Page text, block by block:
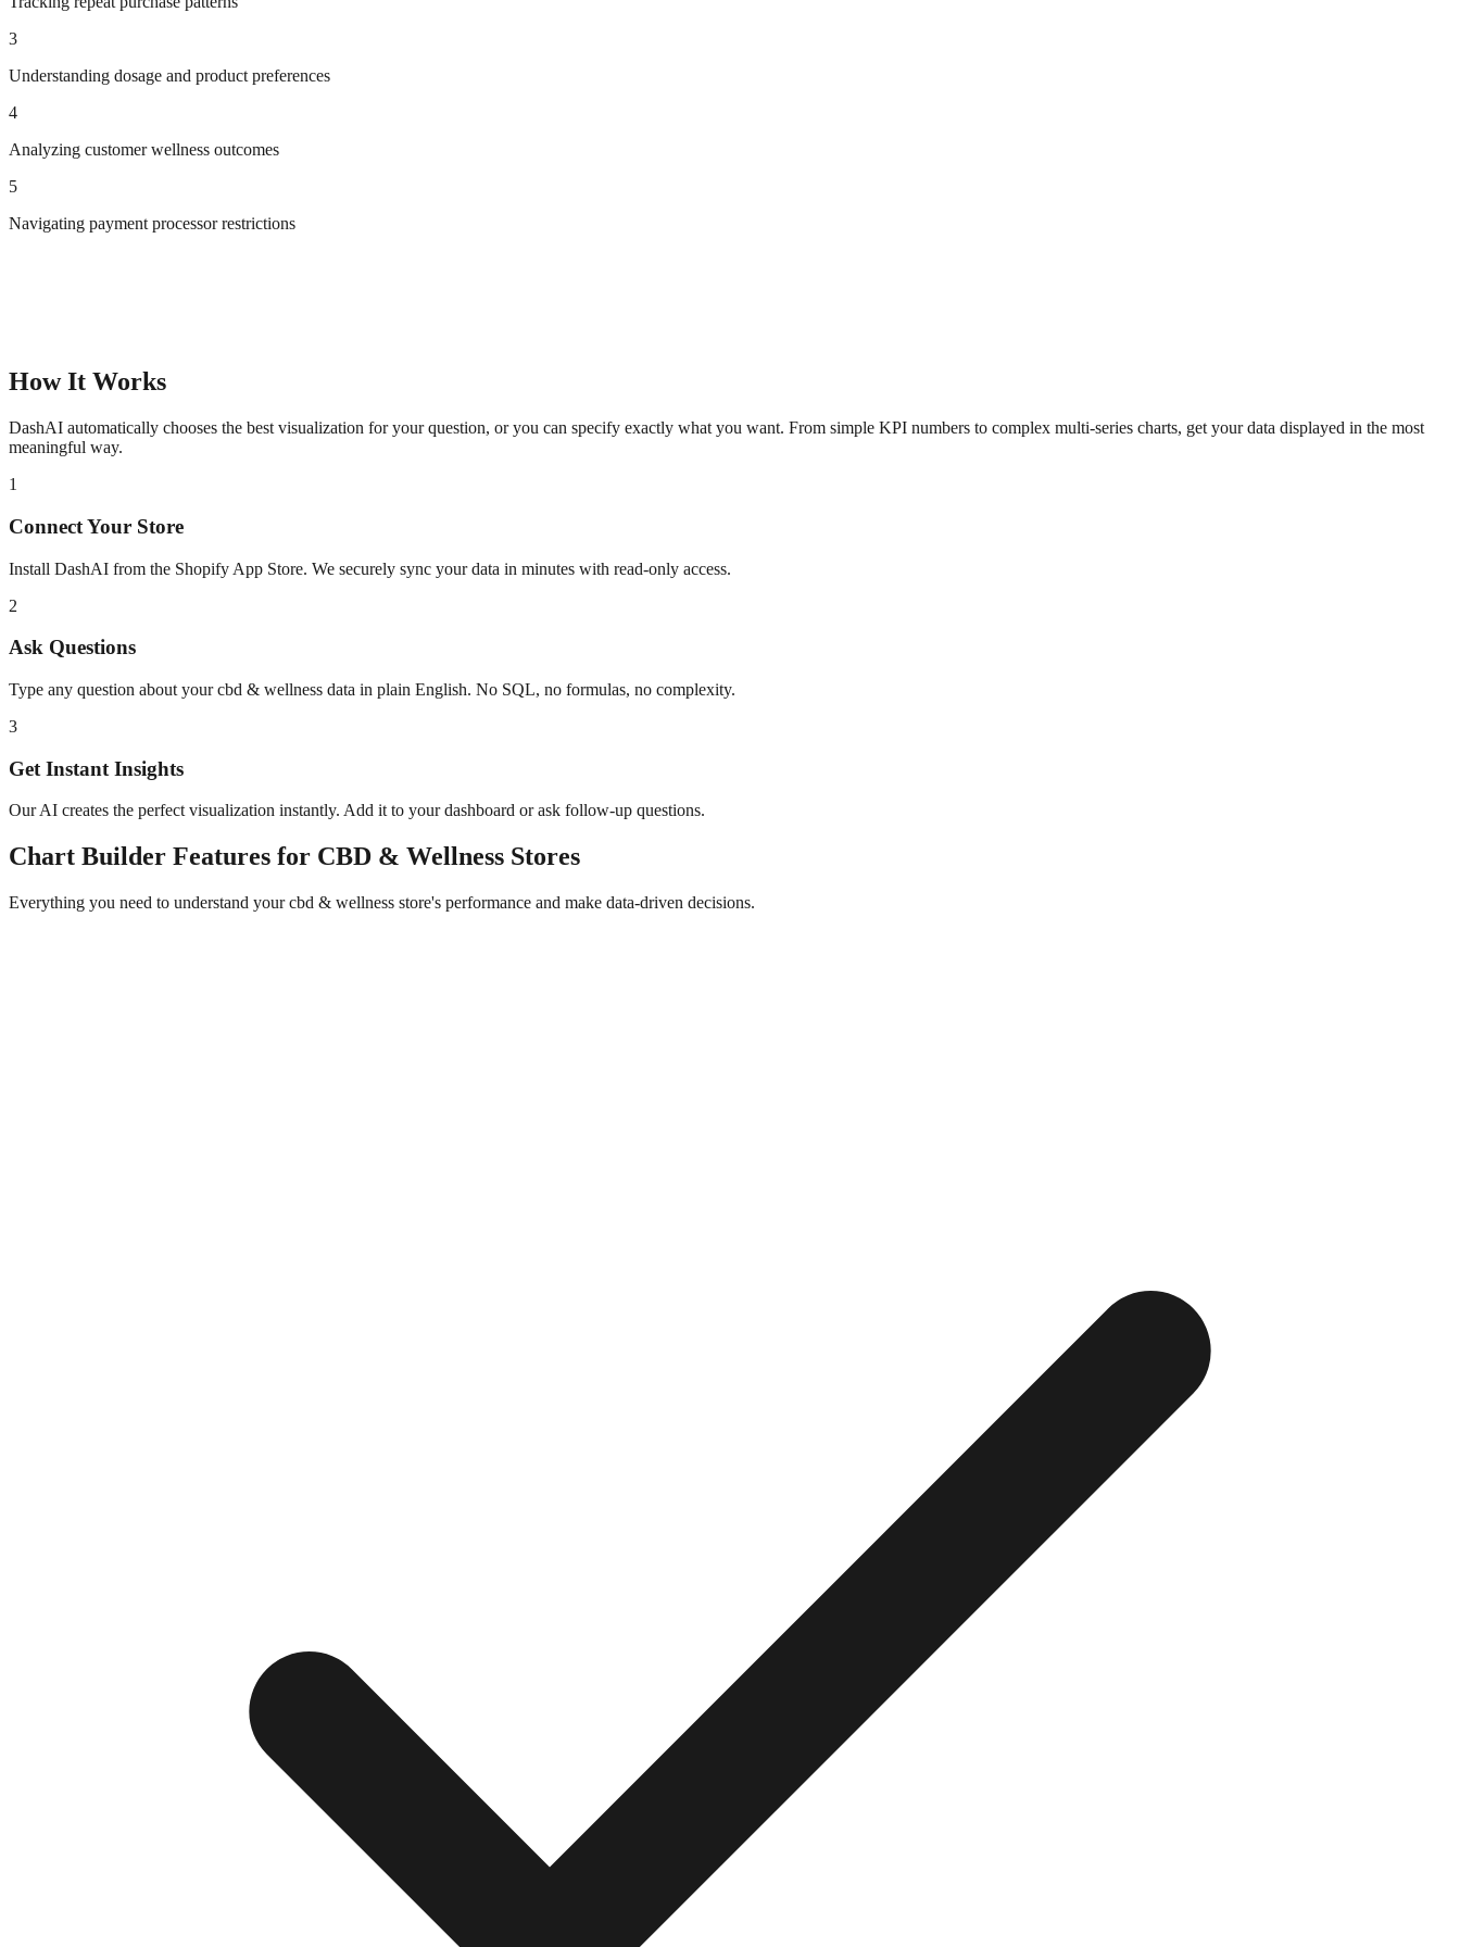
3
Understanding dosage and product preferences
4
Analyzing customer wellness outcomes
5
Navigating payment processor restrictions
How It Works
DashAI automatically chooses the best visualization for your question, or you can specify exactly what you want. From simple KPI numbers to complex multi-series charts, get your data displayed in the most
meaningful way.
1
Connect Your Store
Install DashAI from the Shopify App Store. We securely sync your data in minutes with read-only access.
2
Ask Questions
Type any question about yourcbd & wellness data in plain English. No SQL, no formulas, no complexity.
3
Get Instant Insights
Our AI creates the perfect visualization instantly. Add it to your dashboard or ask follow-up questions.
Chart Builder Features for CBD & Wellness Stores
Everything you need to understand yourcbd & wellness store's performance and make data-driven decisions.